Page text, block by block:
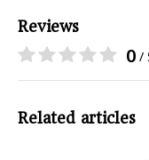
Reviews
0 /
Related articles